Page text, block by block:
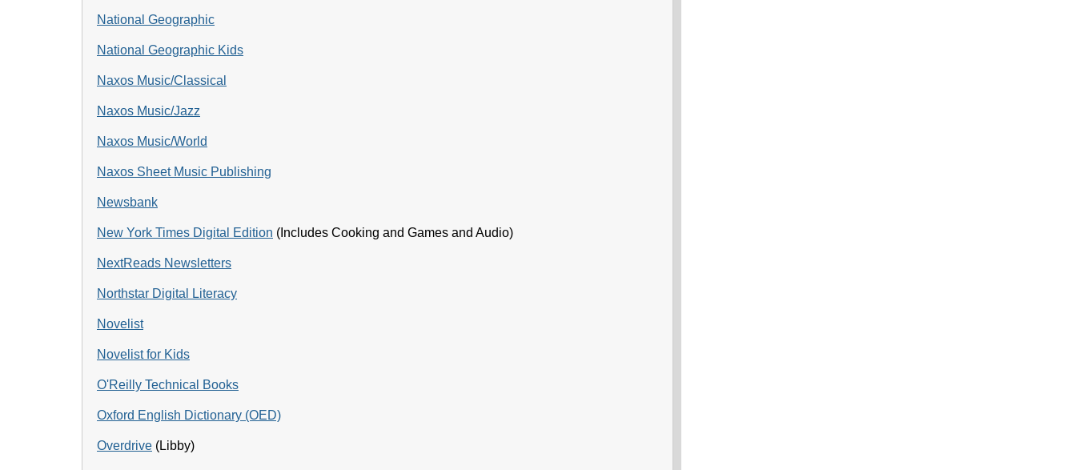
National Geographic
National Geographic Kids
Naxos Music/Classical
Naxos Music/Jazz
Naxos Music/World
Naxos Sheet Music Publishing
Newsbank
New York Times Digital Edition (Includes Cooking and Games and Audio)
NextReads Newsletters
Northstar Digital Literacy
Novelist
Novelist for Kids
O'Reilly Technical Books
Oxford English Dictionary (OED)
Overdrive (Libby)